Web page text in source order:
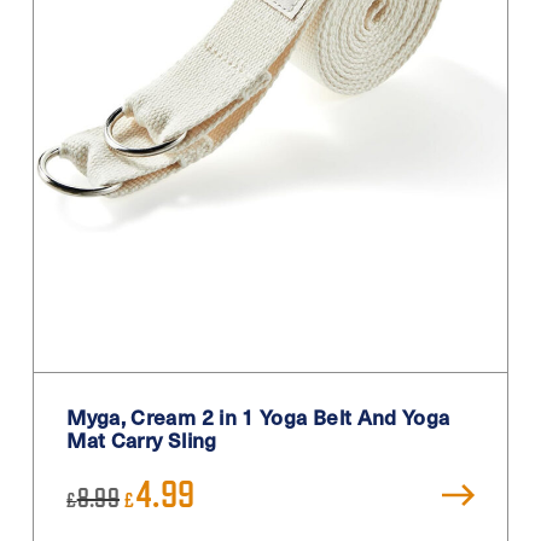
Myga, Cream 2 in 1 Yoga Belt And Yoga
Mat Carry Sling
£8.99 Original
price
£4.99